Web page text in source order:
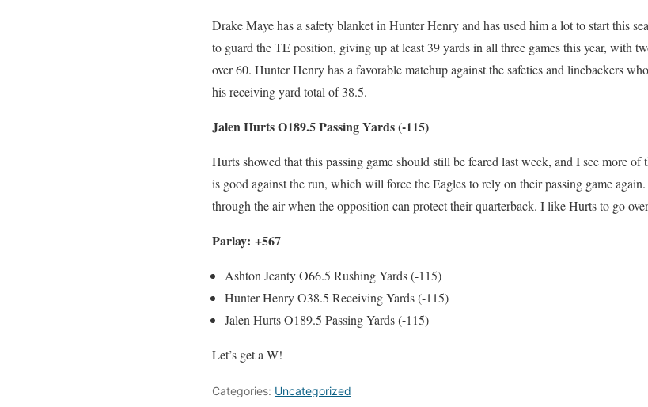
Drake Maye has a safety blanket in Hunter Henry and has used him a lot to start this
to guard the TE position, giving up at least 39 yards in all three games this year, with
over 60. Hunter Henry has a favorable matchup against the safeties and linebackers
his receiving yard total of 38.5.
Jalen Hurts O189.5 Passing Yards (-115)
Hurts showed that this passing game should still be feared last week, and I see more
is good against the run, which will force the Eagles to rely on their passing game
through the air when the opposition can protect their quarterback. I like Hurts to go
Parlay: +567
Ashton Jeanty O66.5 Rushing Yards (-115)
Hunter Henry O38.5 Receiving Yards (-115)
Jalen Hurts O189.5 Passing Yards (-115)
Let’s get a W!
Categories: Uncategorized